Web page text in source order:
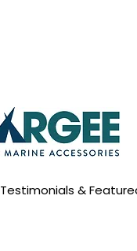
Testimonials &